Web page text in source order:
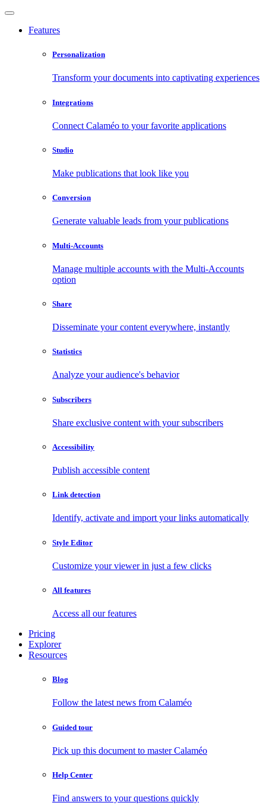
Features
Personalization
Transform your documents into captivating experiences
Integrations
Connect Calaméo to your favorite applications
Studio
Make publications that look like you
Conversion
Generate valuable leads from your publications
Multi-Accounts
Manage multiple accounts with the Multi-Accounts
option
Share
Disseminate your content everywhere, instantly
Statistics
Analyze your audience's behavior
Subscribers
Share exclusive content with your subscribers
Accessibility
Publish accessible content
Link detection
Identify, activate and import your links automatically
Style Editor
Customize your viewer in just a few clicks
All features
Access all our features
Pricing
Explorer
Resources
Blog
Follow the latest news from Calaméo
Guided tour
Pick up this document to master Calaméo
Help Center
Find answers to your questions quickly